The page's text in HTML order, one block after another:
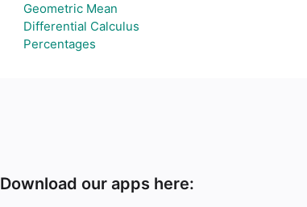
Geometric Mean
Differential Calculus
Percentages
Download our apps here: